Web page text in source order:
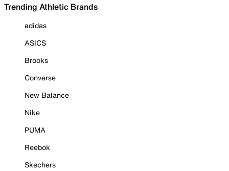
Trending Athletic Brands
adidas
ASICS
Brooks
Converse
New Balance
Nike
PUMA
Reebok
Skechers